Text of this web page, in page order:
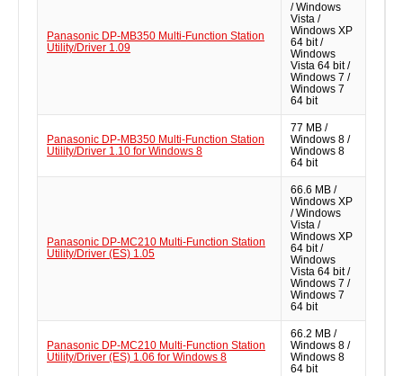
Panasonic DP-MB350 Multi-Function Station
Utility/Driver 1.09
/ Windows
Vista /
Windows XP
64 bit /
Windows
Vista 64 bit /
Windows 7 /
Windows 7
64 bit
Panasonic DP-MB350 Multi-Function Station
Utility/Driver 1.10 for Windows 8
77 MB /
Windows 8 /
Windows 8
64 bit
Panasonic DP-MC210 Multi-Function Station
Utility/Driver (ES) 1.05
66.6 MB /
Windows XP
/ Windows
Vista /
Windows XP
64 bit /
Windows
Vista 64 bit /
Windows 7 /
Windows 7
64 bit
Panasonic DP-MC210 Multi-Function Station
Utility/Driver (ES) 1.06 for Windows 8
66.2 MB /
Windows 8 /
Windows 8
64 bit